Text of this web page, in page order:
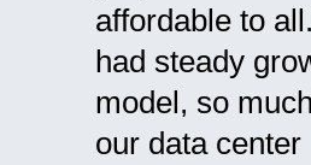
affordable to
had steady
model, so
our data